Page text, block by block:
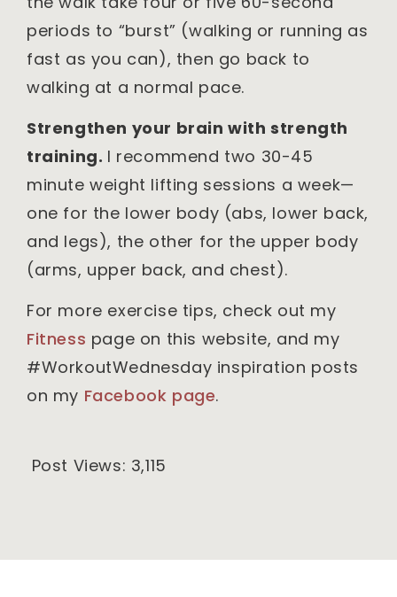
periods to “burst” (walking or running as
fast as you can), then go back to
walking at a normal pace.
Strengthen your brain with strength
training. I recommend two 30-45
minute weight lifting sessions a week—
one for the lower body (abs, lower back,
and legs), the other for the upper body
(arms, upper back, and chest).
For more exercise tips, check out my
Fitness page on this website, and my
#WorkoutWednesday inspiration posts
on my Facebook page.
Post Views: 3,115